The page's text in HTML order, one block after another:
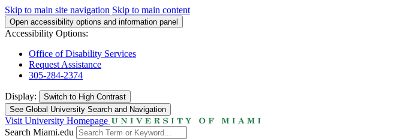
Skip to main site navigation Skip to main content
Open accessibility options and information panel
Accessibility Options:
Office of Disability Services
Request Assistance
305-284-2374
Display: Switch to High Contrast
See Global University Search and Navigation
Visit University Homepage
Search Miami.edu